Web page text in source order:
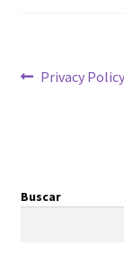
Entrada
Privacy Policy
Buscar